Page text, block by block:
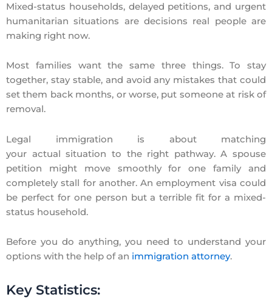
Mixed-status households, delayed petitions, and urgent
humanitarian situations are decisions real people are
making right now.
Most families want the same three things. To stay
together, stay stable, and avoid any mistakes that could
set them back months, or worse, put someone at risk of
removal.
Legal immigration is about matching
your actual situation to the right pathway. A spouse
petition might move smoothly for one family and
completely stall for another. An employment visa could
be perfect for one person but a terrible fit for a mixed-
status household.
Before you do anything, you need to understand your
options with the help of an immigration attorney.
Key Statistics: